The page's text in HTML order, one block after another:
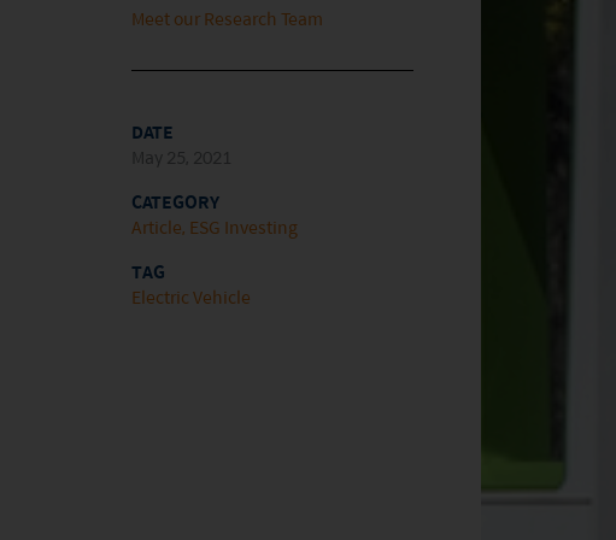
Meet our Research Team
DATE
May 25, 2021
CATEGORY
Article ESG Investing
TAG
Electric Vehicle